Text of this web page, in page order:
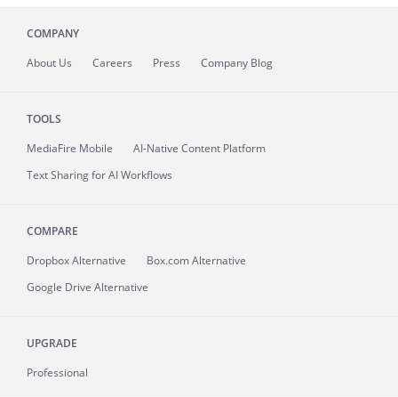
COMPANY
About Us Careers Press Company Blog
TOOLS
MediaFire Mobile
AI-Native Content Platform
Text Sharing for AI Workflows
COMPARE
Dropbox Alternative
Box.com Alternative
Google Drive Alternative
UPGRADE
Professional